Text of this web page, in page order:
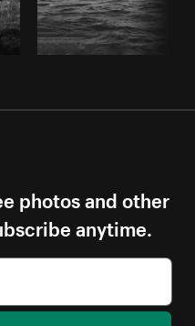
photos and other
anytime.